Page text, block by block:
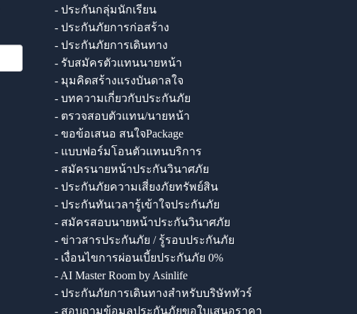
- ประกันกลุ่มนักเรียน
- ประกันภัยการก่อสร้าง
- ประกันภัยการเดินทาง
- รับสมัครตัวแทนนายหน้า
- มุมคิดสร้างแรงบันดาลใจ
- บทความเกี่ยวกับประกันภัย
- ตรวจสอบตัวแทน/นายหน้า
- ขอข้อเสนอ สนใจPackage
- แบบฟอร์มโอนตัวแทนบริการ
- สมัครนายหน้าประกันวินาศภัย
- ประกันภัยความเสี่ยงภัยทรัพย์สิน
- ประกันทันเวลารู้เข้าใจประกันภัย
- สมัครสอบนายหน้าประกันวินาศภัย
- ข่าวสารประกันภัย / รู้รอบประกันภัย
- เงื่อนไขการผ่อนเบี้ยประกันภัย 0%
- AI Master Room by Asinlife
- ประกันภัยการเดินทางสำหรับบริษัททัวร์
- สอบถามข้อมูลประกันภัยขอใบเสนอราคา